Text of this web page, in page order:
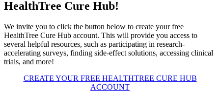
HealthTree Cure Hub!
We invite you to click the button below to create your free
HealthTree Cure Hub account. This will provide you access to
several helpful resources, such as participating in research-
accelerating surveys, finding side-effect solutions, accessing clinical
trials, and more!
CREATE YOUR FREE HEALTHTREE CURE HUB
ACCOUNT